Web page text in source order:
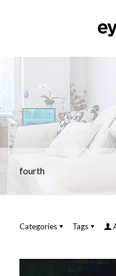
fourth
Categories Tags